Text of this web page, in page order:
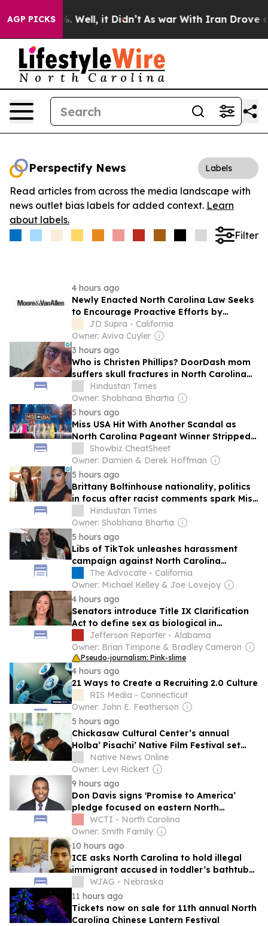
AGP PICKS
40%. Well, it Didn’t As war With Iran Drove oil
Perspectify News Labels
Read articles from across the media landscape with
news outlet bias labels for added context. Learn
about labels.
Filter
4 hours ago
Newly Enacted North Carolina Law Seeks
to Encourage Proactive Efforts by
Financial Institutions to Combat Financial
Exploitation of Older and Disabled Adults
JD Supra - California
Owner: Aviva Cuyler
3 hours ago
Who is Christen Phillips? DoorDash mom
suffers skull fractures in North Carolina
road rage attack
Hindustan Times
Owner: Shobhana Bhartia
5 hours ago
Miss USA Hit With Another Scandal as
North Carolina Pageant Winner Stripped
of Crown for Racist Comments
Showbiz CheatSheet
Owner: Damien & Derek Hoffman
5 hours ago
Brittany Boltinhouse nationality, politics
in focus after racist comments spark Miss
North Carolina title strippage
Hindustan Times
Owner: Shobhana Bhartia
5 hours ago
Libs of TikTok unleashes harassment
campaign against North Carolina
elementary school teacher
The Advocate - California
Owner: Michael Kelley & Joe Lovejoy
4 hours ago
Senators introduce Title IX Clarification
Act to define sex as biological in
education law
Jefferson Reporter - Alabama
Owner: Brian Timpone & Bradley Cameron
Pseudo-journalism: Pink-slime
4 hours ago
21 Ways to Create a Recruiting 2.0 Culture
RIS Media - Connecticut
Owner: John E. Featherson
5 hours ago
Chickasaw Cultural Center’s annual
Holba’ Pisachi’ Native Film Festival set
Aug. 7-8
Native News Online
Owner: Levi Rickert
9 hours ago
Don Davis signs 'Promise to America’
pledge focused on eastern North
Carolina
WCTI - North Carolina
Owner: Smith Family
10 hours ago
ICE asks North Carolina to hold illegal
immigrant accused in toddler’s bathtub
deathWJAG - Nebraska
11 hours ago
Tickets now on sale for 11th annual North
Carolina Chinese Lantern Festival